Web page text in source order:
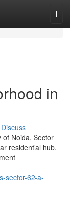
in
Discuss
of Noida, Sector
residential hub.
sector-62-a-